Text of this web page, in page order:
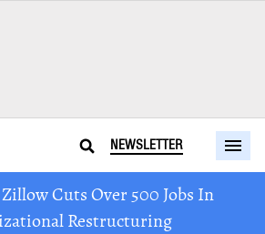
NEWSLETTER
Cuts Over 500 Jobs In
Restructuring